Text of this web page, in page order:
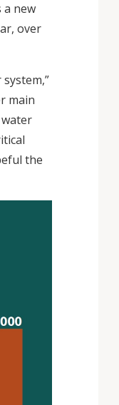
a new
over
main
the